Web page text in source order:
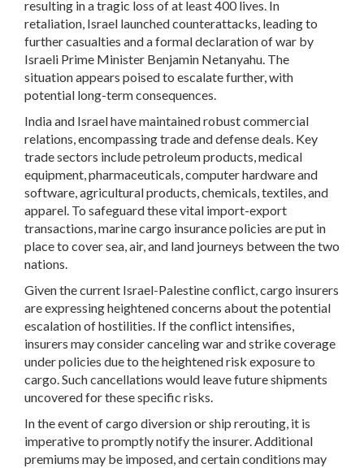
resulting in a tragic loss of at least 400 lives. In
retaliation, Israel launched counterattacks, leading to
further casualties and a formal declaration of war by
Israeli Prime Minister Benjamin Netanyahu. The
situation appears poised to escalate further, with
potential long-term consequences.
India and Israel have maintained robust commercial
relations, encompassing trade and defense deals. Key
trade sectors include petroleum products, medical
equipment, pharmaceuticals, computer hardware and
software, agricultural products, chemicals, textiles, and
apparel. To safeguard these vital import-export
transactions, marine cargo insurance policies are put in
place to cover sea, air, and land journeys between the two
nations.
Given the current Israel-Palestine conflict, cargo insurers
are expressing heightened concerns about the potential
escalation of hostilities. If the conflict intensifies,
insurers may consider canceling war and strike coverage
under policies due to the heightened risk exposure to
cargo. Such cancellations would leave future shipments
uncovered for these specific risks.
In the event of cargo diversion or ship rerouting, it is
imperative to promptly notify the insurer. Additional
premiums may be imposed, and certain conditions may